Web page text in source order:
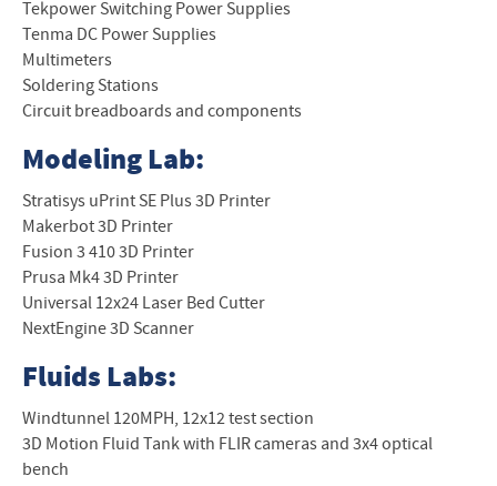
Tekpower Switching Power Supplies
Tenma DC Power Supplies
Multimeters
Soldering Stations
Circuit breadboards and components
Modeling Lab:
Stratisys uPrint SE Plus 3D Printer
Makerbot 3D Printer
Fusion 3 410 3D Printer
Prusa Mk4 3D Printer
Universal 12x24 Laser Bed Cutter
NextEngine 3D Scanner
Fluids Labs:
Windtunnel 120MPH, 12x12 test section
3D Motion Fluid Tank with FLIR cameras and 3x4 optical
bench